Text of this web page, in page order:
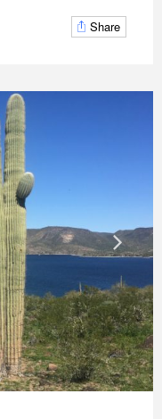
Share